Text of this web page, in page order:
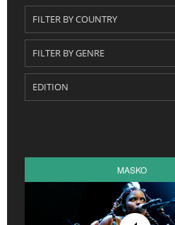
CROATIA
NORWAY
MASKO